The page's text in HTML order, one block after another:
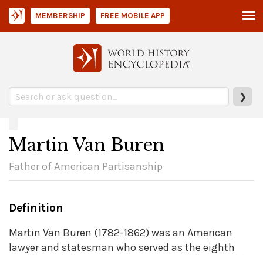
❯
MEMBERSHIP FREE MOBILE APP
Martin Van Buren
Father of American Partisanship
Definition
Martin Van Buren (1782-1862) was an American
lawyer and statesman who served as the eighth